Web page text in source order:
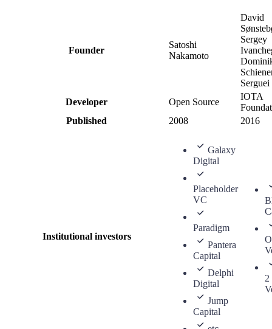
Founder
Satoshi
Nakamoto
David
Sergey
Developer
Open Source
IOTA
Published
2008 2016
Institutional investors
Galaxy
Digital
Placeholder
VC
Paradigm
Pantera
Capital
Delphi
Digital
Jump
Capital
2